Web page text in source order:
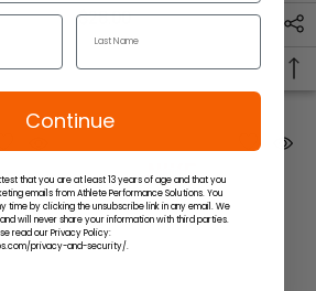
$28.00
Continue
that you are at least 13 years of age and that you
emails from Athlete Performance Solutions. You
time by clicking the unsubscribe link in any email. We
will never share your information with third parties.
read our Privacy Policy:
privacy-and-security/.